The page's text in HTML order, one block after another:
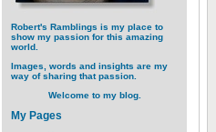
Robert's Ramblings is my place to
show my passion for this amazing
world.
Images, words and insights are my
way of sharing that passion.
Welcome to my blog.
My Pages